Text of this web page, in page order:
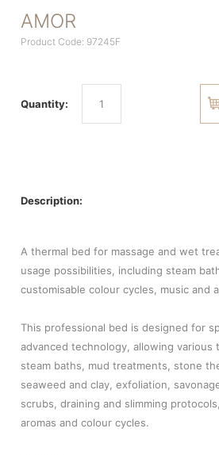
AMOR
Product Code: 97245F
Quantity:
Description:
A thermal bed for massage and wet
usage possibilities, including steam
customisable colour cycles, music and
This professional bed is designed for
advanced technology, allowing various
steam baths, mud treatments, stone
seaweed and clay, exfoliation,
scrubs, draining and slimming
aromas and colour cycles.